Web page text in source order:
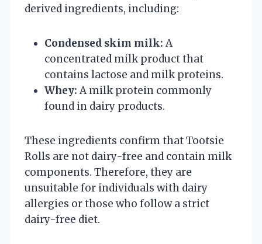
derived ingredients, including:
Condensed skim milk: A
concentrated milk product that
contains lactose and milk proteins.
Whey: A milk protein commonly
found in dairy products.
These ingredients confirm that Tootsie
Rolls are not dairy-free and contain milk
components. Therefore, they are
unsuitable for individuals with dairy
allergies or those who follow a strict
dairy-free diet.